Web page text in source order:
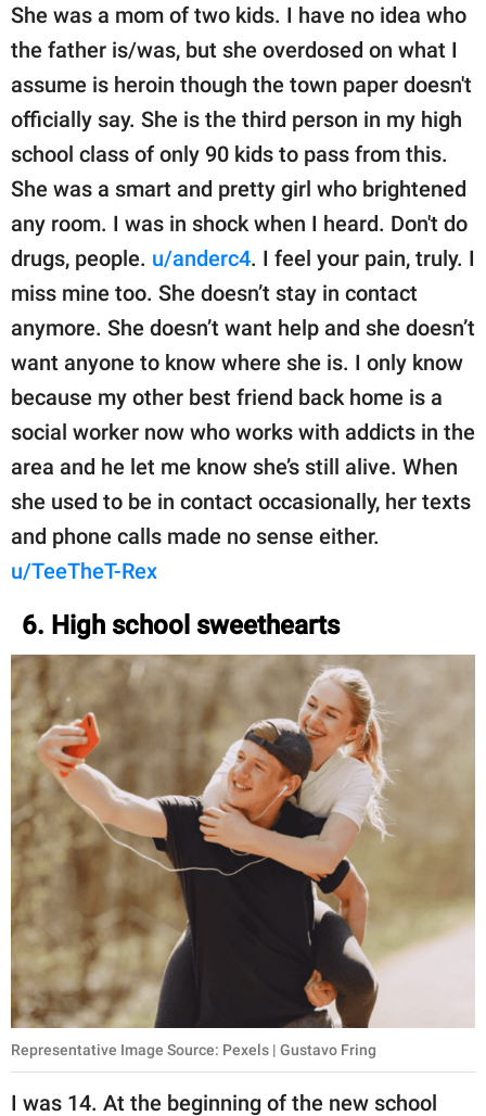
She was a mom of two kids. I have no idea who
the father is/was, but she overdosed on what I
assume is heroin though the town paper doesn't
officially say. She is the third person in my high
school class of only 90 kids to pass from this.
She was a smart and pretty girl who brightened
any room. I was in shock when I heard. Don't do
drugs, people. u/anderc4. I feel your pain, truly. I
miss mine too. She doesn’t stay in contact
anymore. She doesn’t want help and she doesn’t
want anyone to know where she is. I only know
because my other best friend back home is a
social worker now who works with addicts in the
area and he let me know she’s still alive. When
she used to be in contact occasionally, her texts
and phone calls made no sense either.
u/TeeTheT-Rex
6. High school sweethearts
Representative Image Source: Pexels | Gustavo Fring
I was 14. At the beginning of the new school